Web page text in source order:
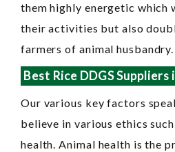
them highly energetic which
their activities but also
farmers of animal husbandry.
Best Rice DDGS Suppliers
Our various key factors
believe in various ethics
health. Animal health is the